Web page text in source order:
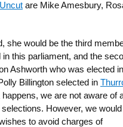
are Mike Amesbury,
she would be the third
in this parliament, and the
Ashworth who was elected
Billington selected in
happens, we are not aware of
However, we would
to avoid charges of